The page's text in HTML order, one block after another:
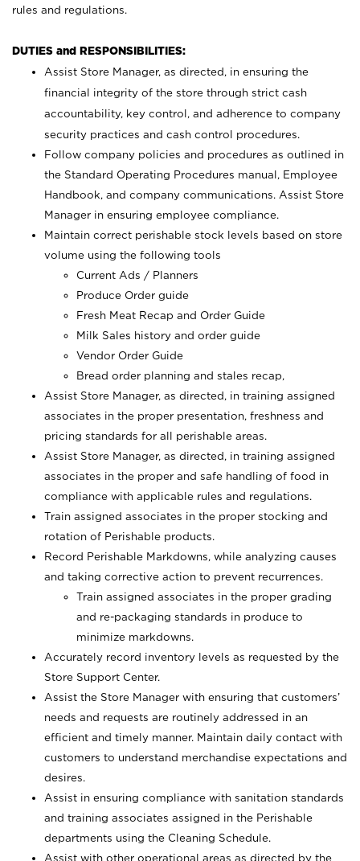
rules and regulations.
DUTIES and RESPONSIBILITIES:
Assist Store Manager, as directed, in ensuring the
financial integrity of the store through strict cash
accountability, key control, and adherence to company
security practices and cash control procedures.
Follow company policies and procedures as outlined in
the Standard Operating Procedures manual, Employee
Handbook, and company communications. Assist Store
Manager in ensuring employee compliance.
Maintain correct perishable stock levels based on store
volume using the following tools
Current Ads / Planners
Produce Order guide
Fresh Meat Recap and Order Guide
Milk Sales history and order guide
Vendor Order Guide
Bread order planning and stales recap,
Assist Store Manager, as directed, in training assigned
associates in the proper presentation, freshness and
pricing standards for all perishable areas.
Assist Store Manager, as directed, in training assigned
associates in the proper and safe handling of food in
compliance with applicable rules and regulations.
Train assigned associates in the proper stocking and
rotation of Perishable products.
Record Perishable Markdowns, while analyzing causes
and taking corrective action to prevent recurrences.
Train assigned associates in the proper grading
and re-packaging standards in produce to
minimize markdowns.
Accurately record inventory levels as requested by the
Store Support Center.
Assist the Store Manager with ensuring that customers’
needs and requests are routinely addressed in an
efficient and timely manner. Maintain daily contact with
customers to understand merchandise expectations and
desires.
Assist in ensuring compliance with sanitation standards
and training associates assigned in the Perishable
departments using the Cleaning Schedule.
Assist with other operational areas as directed by the